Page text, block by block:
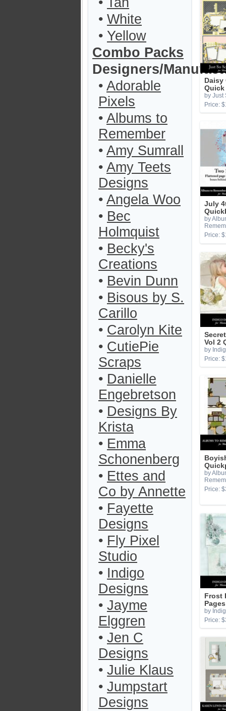
• White
• Yellow
Combo Packs
Designers/
• Adorable
Pixels
• Albums to
Remember
• Amy Sumrall
• Amy Teets
Designs
• Angela Woo
• Bec
Holmquist
• Becky's
Creations
• Bevin Dunn
• Bisous by S.
Carillo
• Carolyn Kite
• CutiePie
Scraps
• Danielle
Engebretson
• Designs By
Krista
• Emma
Schonenberg
• Ettes and
Co by Annette
• Fayette
Designs
• Fly Pixel
Studio
• Indigo
Designs
• Jayme
Elggren
• Jen C
Designs
• Julie Klaus
• Jumpstart
Designs
Daisy
Quick
by Just
Price:
July
by
Price:
Vol 2
by
Price:
by
Price:
Frost
Pages
by
Price: